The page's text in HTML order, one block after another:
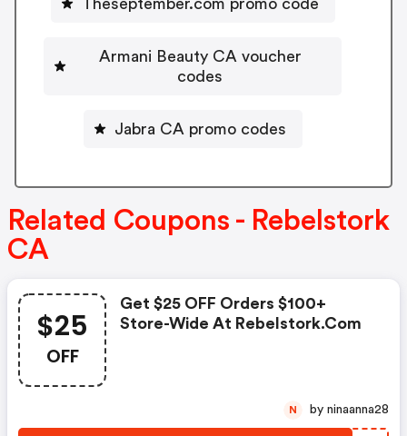
Theseptember.com promo code
Armani Beauty CA voucher
codes
Jabra CA promo codes
Related Coupons - Rebelstork
CA
$25
OFF
Get $25 OFF Orders $100+
Store-Wide At Rebelstork.com
N by ninaanna28